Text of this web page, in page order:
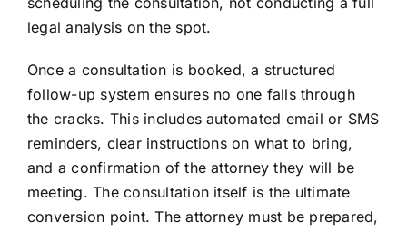
legal analysis on the spot.
Once a consultation is booked, a structured
follow-up system ensures no one falls through
the cracks. This includes automated email or SMS
reminders, clear instructions on what to bring,
and a confirmation of the attorney they will be
meeting. The consultation itself is the ultimate
conversion point. The attorney must be prepared,